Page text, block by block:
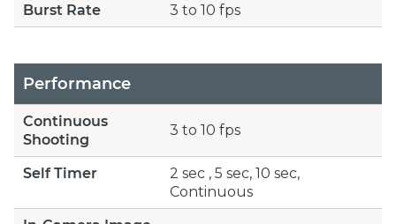
Burst Rate
3 to 10 fps
Performance
Continuous
Shooting
3 to 10 fps
Self Timer
2 sec , 5 sec, 10 sec,
Continuous